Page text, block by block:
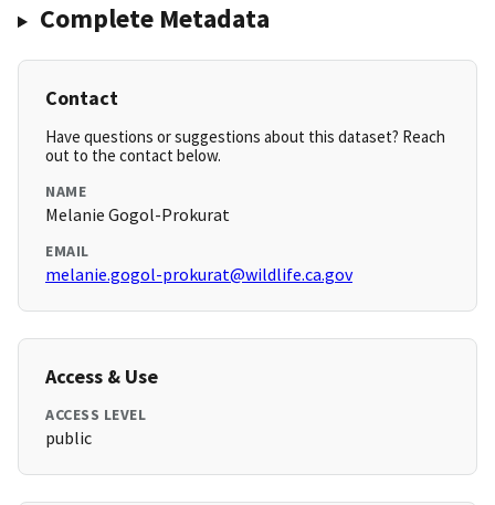
Complete Metadata
Contact
Have questions or suggestions about this dataset? Reach
out to the contact below.
NAME
Melanie Gogol-Prokurat
EMAIL
melanie.gogol-prokurat@wildlife.ca.gov
Access & Use
ACCESS LEVEL
public